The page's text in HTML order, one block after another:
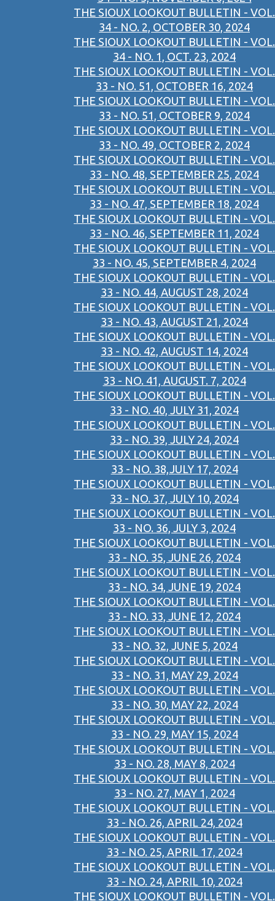
THE SIOUX LOOKOUT BULLETIN - VOL.
34 - NO. 2, OCTOBER 30, 2024
THE SIOUX LOOKOUT BULLETIN - VOL.
34 - NO. 1, OCT. 23, 2024
THE SIOUX LOOKOUT BULLETIN - VOL.
33 - NO. 51, OCTOBER 16, 2024
THE SIOUX LOOKOUT BULLETIN - VOL.
33 - NO. 51, OCTOBER 9, 2024
THE SIOUX LOOKOUT BULLETIN - VOL.
33 - NO. 49, OCTOBER 2, 2024
THE SIOUX LOOKOUT BULLETIN - VOL.
33 - NO. 48, SEPTEMBER 25, 2024
THE SIOUX LOOKOUT BULLETIN - VOL.
33 - NO. 47, SEPTEMBER 18, 2024
THE SIOUX LOOKOUT BULLETIN - VOL.
33 - NO. 46, SEPTEMBER 11, 2024
THE SIOUX LOOKOUT BULLETIN - VOL.
33 - NO. 45, SEPTEMBER 4, 2024
THE SIOUX LOOKOUT BULLETIN - VOL.
33 - NO. 44, AUGUST 28, 2024
THE SIOUX LOOKOUT BULLETIN - VOL.
33 - NO. 43, AUGUST 21, 2024
THE SIOUX LOOKOUT BULLETIN - VOL.
33 - NO. 42, AUGUST 14, 2024
THE SIOUX LOOKOUT BULLETIN - VOL.
33 - NO. 41, AUGUST. 7, 2024
THE SIOUX LOOKOUT BULLETIN - VOL.
33 - NO. 40, JULY 31, 2024
THE SIOUX LOOKOUT BULLETIN - VOL.
33 - NO. 39, JULY 24, 2024
THE SIOUX LOOKOUT BULLETIN - VOL.
33 - NO. 38,JULY 17, 2024
THE SIOUX LOOKOUT BULLETIN - VOL.
33 - NO. 37, JULY 10, 2024
THE SIOUX LOOKOUT BULLETIN - VOL.
33 - NO. 36, JULY 3, 2024
THE SIOUX LOOKOUT BULLETIN - VOL.
33 - NO. 35, JUNE 26, 2024
THE SIOUX LOOKOUT BULLETIN - VOL.
33 - NO. 34, JUNE 19, 2024
THE SIOUX LOOKOUT BULLETIN - VOL.
33 - NO. 33, JUNE 12, 2024
THE SIOUX LOOKOUT BULLETIN - VOL.
33 - NO. 32, JUNE 5, 2024
THE SIOUX LOOKOUT BULLETIN - VOL.
33 - NO. 31, MAY 29, 2024
THE SIOUX LOOKOUT BULLETIN - VOL.
33 - NO. 30, MAY 22, 2024
THE SIOUX LOOKOUT BULLETIN - VOL.
33 - NO. 29, MAY 15, 2024
THE SIOUX LOOKOUT BULLETIN - VOL.
33 - NO. 28, MAY 8, 2024
THE SIOUX LOOKOUT BULLETIN - VOL.
33 - NO. 27, MAY 1, 2024
THE SIOUX LOOKOUT BULLETIN - VOL.
33 - NO. 26, APRIL 24, 2024
THE SIOUX LOOKOUT BULLETIN - VOL.
33 - NO. 25, APRIL 17, 2024
THE SIOUX LOOKOUT BULLETIN - VOL.
33 - NO. 24, APRIL 10, 2024
THE SIOUX LOOKOUT BULLETIN - VOL.